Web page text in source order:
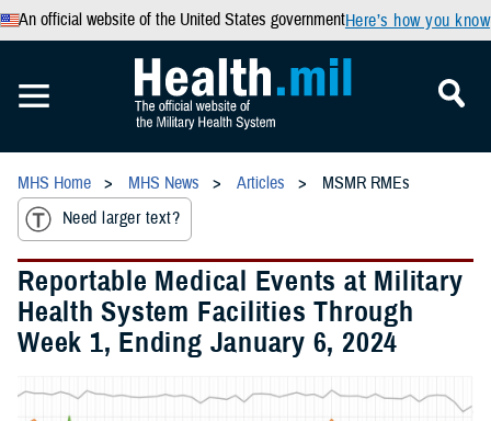
An official website of the United States governmentHere’s how you know
MHS Home MHS News Articles
MSMR RMEs
Need larger text?
Reportable Medical Events at Military
Health System Facilities Through
Week 1, Ending January 6, 2024